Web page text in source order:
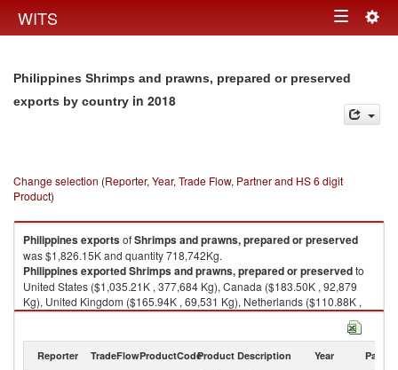
WITS Toggle
Philippines Shrimps and prawns, prepared or preserved
exports by country in 2018
Change selection (Reporter, Year, Trade Flow, Partner and HS 6 digit
Product)
PhilippinesexportsofShrimps and prawns, prepared or preserved
was $1,826.15K and quantity 718,742Kg.
PhilippinesexportedShrimps and prawns, prepared or preservedto
United States ($1,035.21K , 377,684 Kg), Canada ($183.50K , 92,879
Kg), United Kingdom ($165.94K , 69,531 Kg), Netherlands ($110.88K ,
31,163 Kg), Italy ($79.30K , 30,215 Kg).
Reporter TradeFlowProductCodeProduct Description Year Partner